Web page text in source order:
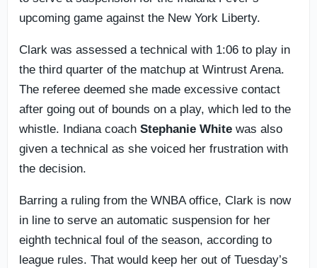
upcoming game against the New York Liberty.
Clark was assessed a technical with 1:06 to play in
the third quarter of the matchup at Wintrust Arena.
The referee deemed she made excessive contact
after going out of bounds on a play, which led to the
whistle. Indiana coach Stephanie White was also
given a technical as she voiced her frustration with
the decision.
Barring a ruling from the WNBA office, Clark is now
in line to serve an automatic suspension for her
eighth technical foul of the season, according to
league rules. That would keep her out of Tuesday’s